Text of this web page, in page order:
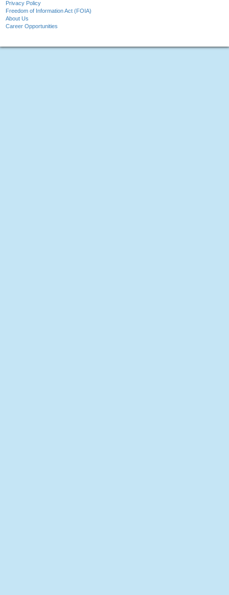
Privacy Policy
Freedom of Information Act (FOIA)
About Us
Career Opportunities